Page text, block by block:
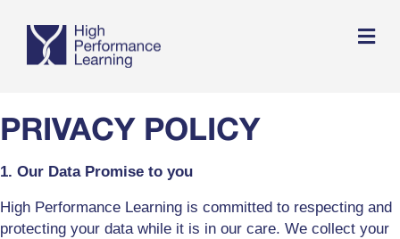
PRIVACY POLICY
1. Our Data Promise to you
High Performance Learning is committed to respecting and
protecting your data while it is in our care. We collect your